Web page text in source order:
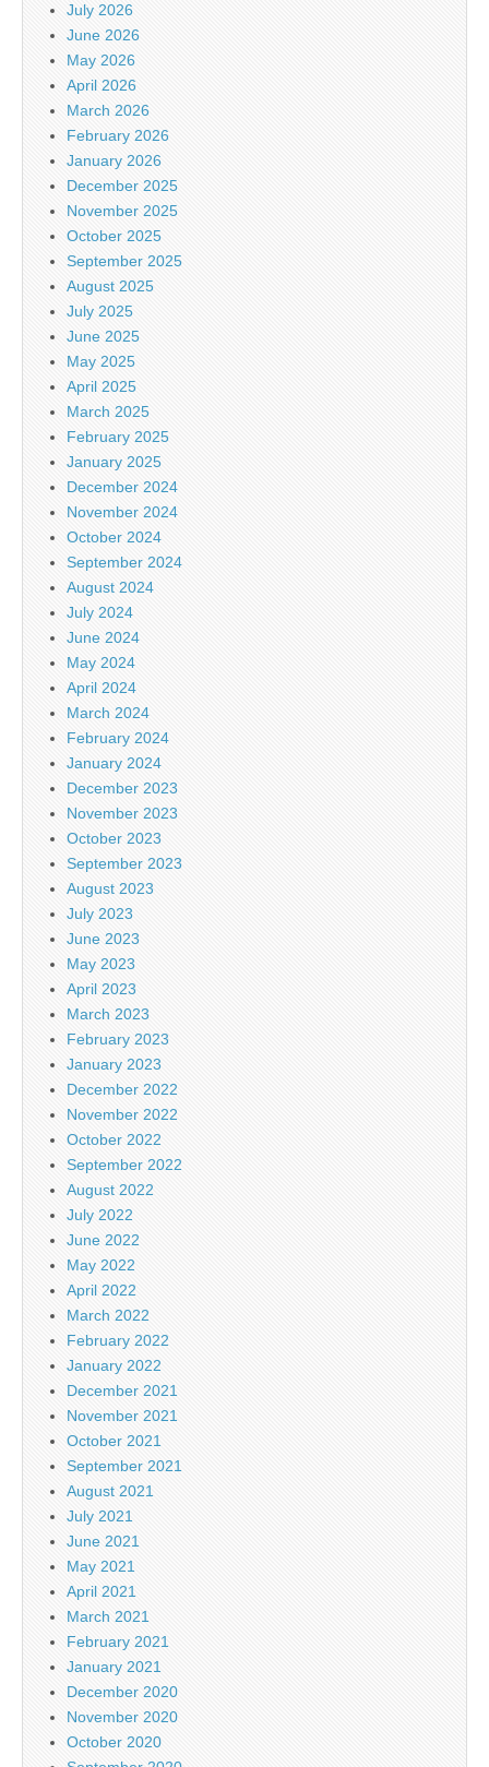
July 2026
June 2026
May 2026
April 2026
March 2026
February 2026
January 2026
December 2025
November 2025
October 2025
September 2025
August 2025
July 2025
June 2025
May 2025
April 2025
March 2025
February 2025
January 2025
December 2024
November 2024
October 2024
September 2024
August 2024
July 2024
June 2024
May 2024
April 2024
March 2024
February 2024
January 2024
December 2023
November 2023
October 2023
September 2023
August 2023
July 2023
June 2023
May 2023
April 2023
March 2023
February 2023
January 2023
December 2022
November 2022
October 2022
September 2022
August 2022
July 2022
June 2022
May 2022
April 2022
March 2022
February 2022
January 2022
December 2021
November 2021
October 2021
September 2021
August 2021
July 2021
June 2021
May 2021
April 2021
March 2021
February 2021
January 2021
December 2020
November 2020
October 2020